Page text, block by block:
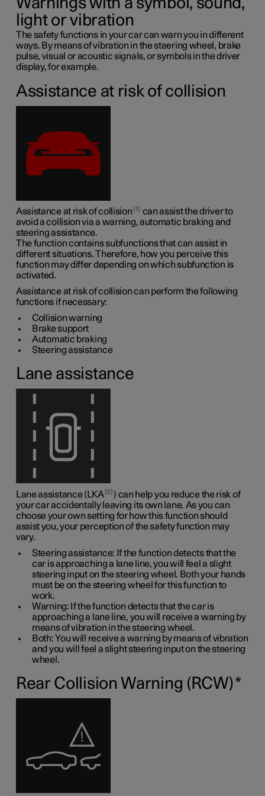
Warnings with a symbol, sound,
light or vibration
The safety functions in your car can warn you in different
ways. By means of vibration in the steering wheel, brake
pulse, visual or acoustic signals, or symbols in the driver
display, for example.
Assistance at risk of collision
Assistance at risk of collision 1
can assist the driver to
avoid a collision via a warning, automatic braking and
steering assistance.
The function contains subfunctions that can assist in
different situations. Therefore, how you perceive this
function may differ depending on which subfunction is
activated.
Assistance at risk of collision can perform the following
functions if necessary:
Collision warning
Brake support
Automatic braking
Steering assistance
Lane assistance
Lane assistance (LKA 2 ) can help you reduce the risk of
your car accidentally leaving its own lane. As you can
choose your own setting for how this function should
assist you, your perception of the safety function may
vary.
Steering assistance: If the function detects that the
car is approaching a lane line, you will feel a slight
steering input on the steering wheel. Both your hands
must be on the steering wheel for this function to
work.
Warning: If the function detects that the car is
approaching a lane line, you will receive a warning by
means of vibration in the steering wheel.
Both: You will receive a warning by means of vibration
and you will feel a slight steering input on the steering
wheel.
Rear Collision Warning (RCW)*